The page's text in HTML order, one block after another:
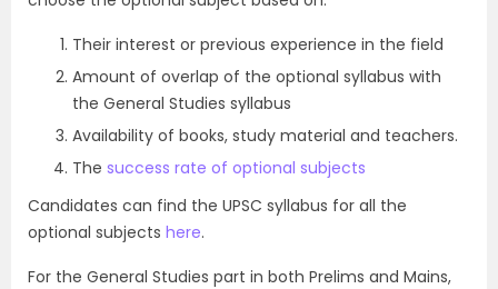
Their interest or previous experience in the field
Amount of overlap of the optional syllabus with
the General Studies syllabus
Availability of books, study material and teachers.
The success rate of optional subjects
Candidates can find the UPSC syllabus for all the
optional subjects here.
For the General Studies part in both Prelims and Mains,